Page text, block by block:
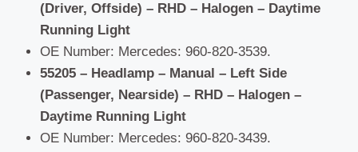
(Driver, Offside) – RHD – Halogen – Daytime
Running Light
OE Number: Mercedes: 960-820-3539.
55205 – Headlamp – Manual – Left Side
(Passenger, Nearside) – RHD – Halogen –
Daytime Running Light
OE Number: Mercedes: 960-820-3439.